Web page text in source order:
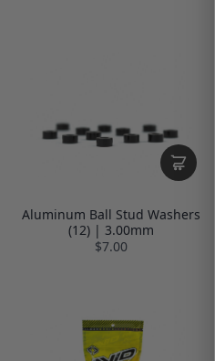
Aluminum Ball Stud Washers
(12) | 3.00mm
$7.00